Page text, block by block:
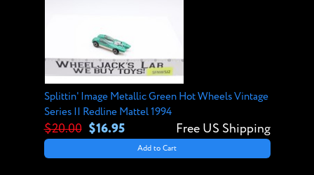
Splittin' Image Metallic Green Hot Wheels Vintage
Series II Redline Mattel 1994
$20.00 $16.95 Free US Shipping
Add to Cart